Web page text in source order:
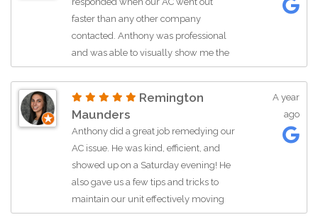
the care he took in identifying the issue.
Thanks to everyone for helping us.
faster than any other company
contacted. Anthony was professional
and was able to visually show me the
issue with the condenser and articulate
was discussed and approved, Anthony
ordered the parts immediately. Upon
his return trip, Anthony fixed the issue
and performed diagnostics on interior
vents to ensure everything was
working properly. Despite dogs,
children, and yard service distractions,
Remington
Maunders
Anthony did a great job remedying our
AC issue. He was kind, efficient, and
showed up on a Saturday evening! He
also gave us a few tips and tricks to
maintain our unit effectively moving
forward. Highly recommend!
A year
ago